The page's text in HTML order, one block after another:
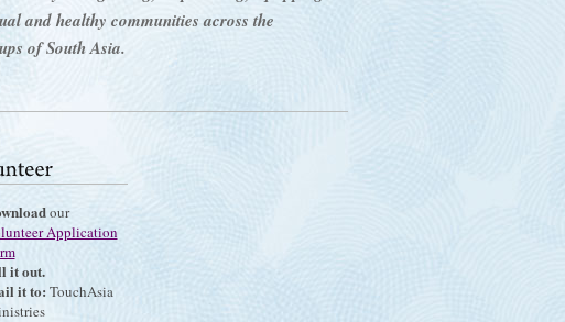
and healthy communities across the
of South Asia.
our
Application
it out.
it to: TouchAsia